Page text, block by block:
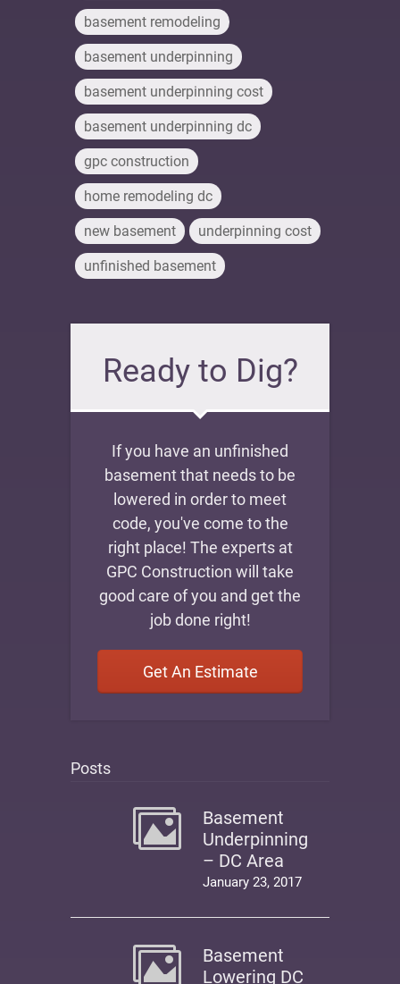
basement remodeling
basement underpinning
basement underpinning cost
basement underpinning dc
gpc construction
home remodeling dc
new basement underpinning cost
unfinished basement
Ready to Dig?
If you have an unfinished
basement that needs to be
lowered in order to meet
code, you've come to the
right place! The experts at
GPC Construction will take
good care of you and get the
job done right!
Get An Estimate
Posts
Basement
Underpinning
– DC Area
January 23, 2017
Basement
Lowering DC